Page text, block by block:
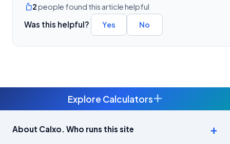
2people found this article helpful
Was this helpful? Yes No
Explore Calculators+
About Calxo. Who runs this site